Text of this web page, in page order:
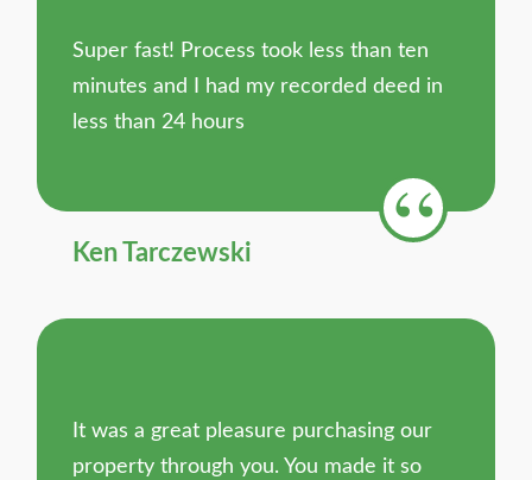
Super fast! Process took less than ten
minutes and I had my recorded deed in
less than 24 hours
Ken Tarczewski
It was a great pleasure purchasing our
property through you. You made it so